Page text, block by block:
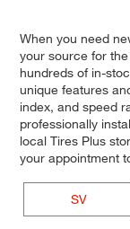
When you need
your source for
hundreds of in-
unique features
index, and speed
professionally
local Tires Plus
your appointment
SV